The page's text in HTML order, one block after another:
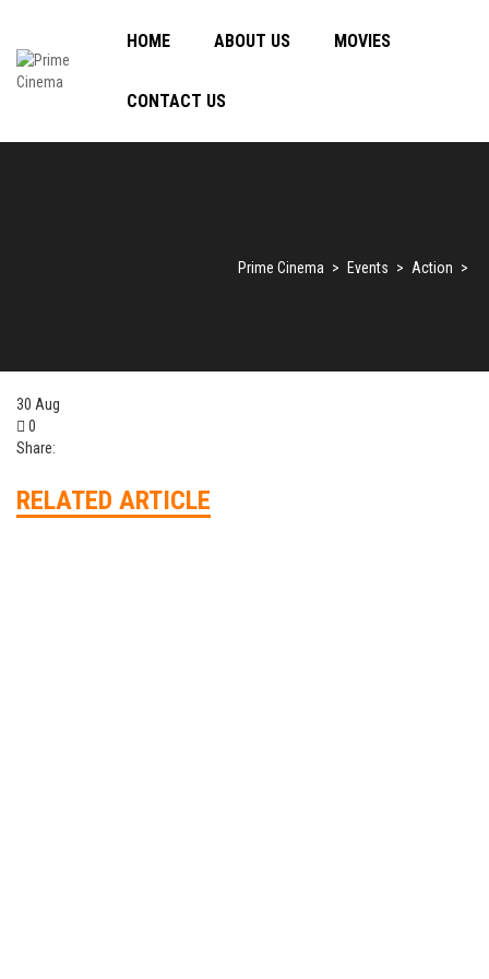
HOME ABOUT US MOVIES
CONTACT US
Prime Cinema > Events > Action >
30 Aug
0
Share:
RELATED ARTICLE